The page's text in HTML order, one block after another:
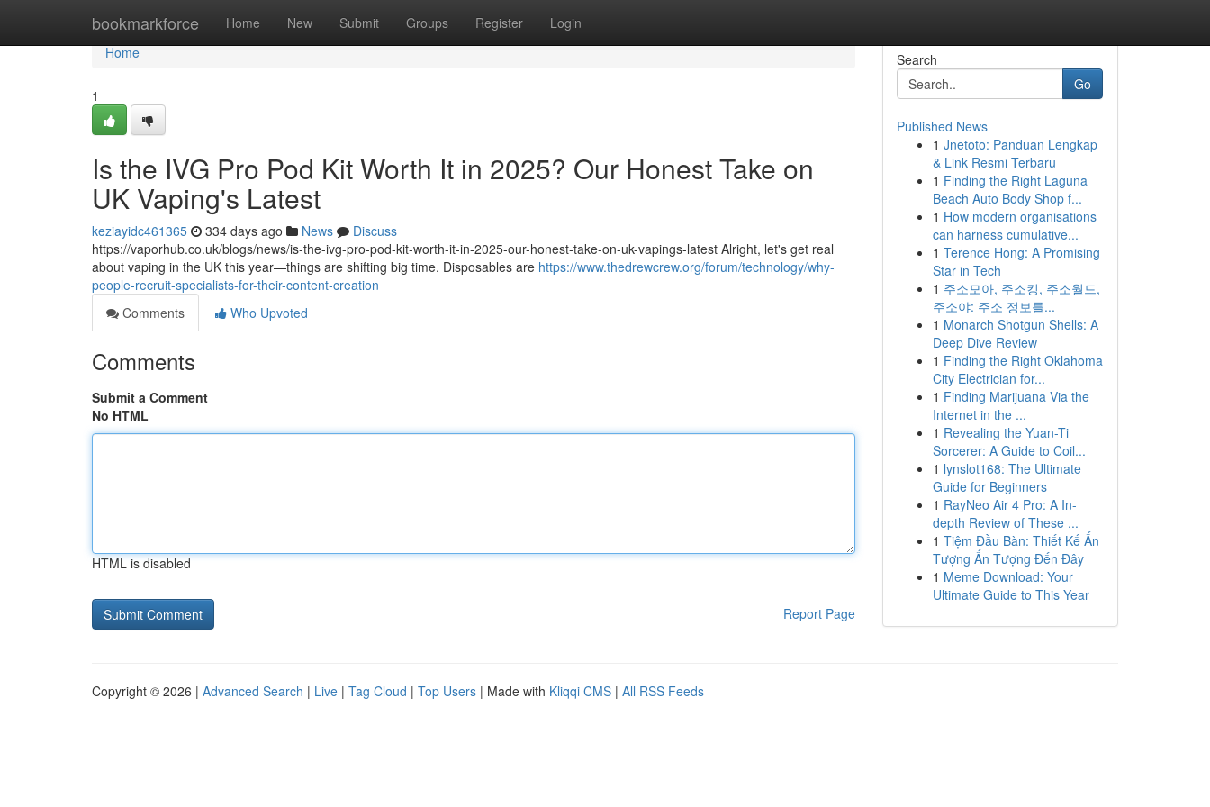
bookmarkforce Home New Submit Groups Register Login
Home
Home
1
Is the IVG Pro Pod Kit Worth It in 2025? Our Honest Take on
UK Vaping's Latest
keziayidc461365 334 days ago News
Discuss
https://vaporhub.co.uk/blogs/news/is-the-ivg-pro-pod-kit-worth-it-in-2025-our-honest-take-on-uk-vapings-latest Alright, let's get real
about vaping in the UK this year—things are shifting big time. Disposables are https://www.thedrewcrew.org/forum/technology/why-
people-recruit-specialists-for-their-content-creation
Comments
Who Upvoted
Comments
Submit a Comment
No HTML
HTML is disabled
Report Page
Search
Go
Published News
1 Jnetoto: Panduan Lengkap
& Link Resmi Terbaru
1 Finding the Right Laguna
Beach Auto Body Shop f...
1 How modern organisations
can harness cumulative...
1 Terence Hong: A Promising
Star in Tech
1 주소모아, 주소킹, 주소월드,
주소야: 주소 정보를...
1 Monarch Shotgun Shells: A
Deep Dive Review
1 Finding the Right Oklahoma
City Electrician for...
1 Finding Marijuana Via the
Internet in the ...
1 Revealing the Yuan-Ti
Sorcerer: A Guide to Coil...
1 lynslot168: The Ultimate
Guide for Beginners
1 RayNeo Air 4 Pro: A In-
depth Review of These ...
1 Tiệm Đầu Bàn: Thiết Kế Ấn
Tượng Ấn Tượng Đến Đây
1 Meme Download: Your
Ultimate Guide to This Year
Copyright © 2026 | Advanced Search | Live | Tag Cloud | Top Users | Made with Kliqqi CMS | All RSS Feeds